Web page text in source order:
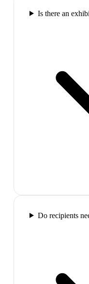
Is there an
Do recipients